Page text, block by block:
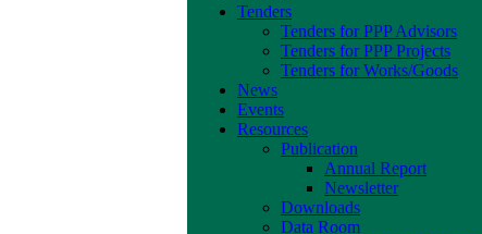
Tenders
Tenders for PPP Advisors
Tenders for PPP Projects
Tenders for Works/Goods
News
Events
Resources
Publication
Annual Report
Newsletter
Downloads
Data Room